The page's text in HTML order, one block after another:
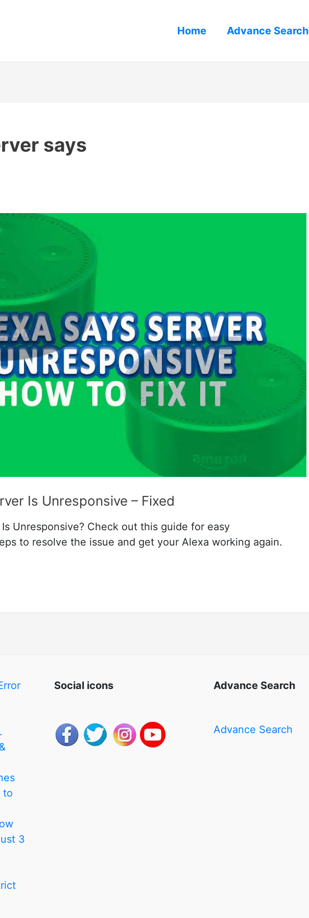
Home Advance Search
says
Is Unresponsive – Fixed
Unresponsive? Check out this guide for easy
to resolve the issue and get your Alexa working again.
to
3
Social icons Advance Search
Advance Search